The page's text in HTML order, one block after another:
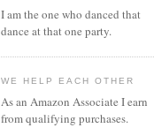
I am the one who danced that
dance at that one party.
WE HELP EACH OTHER
As an Amazon Associate I earn
from qualifying purchases.